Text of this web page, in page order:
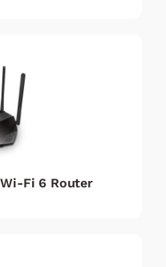
Fi 6 Router